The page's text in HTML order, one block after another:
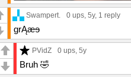
Swampert. 0 ups, 5y, 1 reply
grĄæɘ
PVidZ 0 ups, 5y
Bruh 🤣